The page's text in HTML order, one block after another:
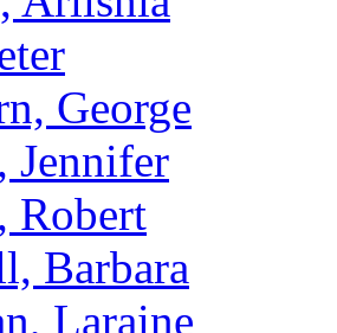
George
Jennifer
Robert
Barbara
Laraine